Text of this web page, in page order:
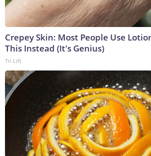
Crepey Skin: Most People Use
This Instead (It's Genius)
Tri Lift